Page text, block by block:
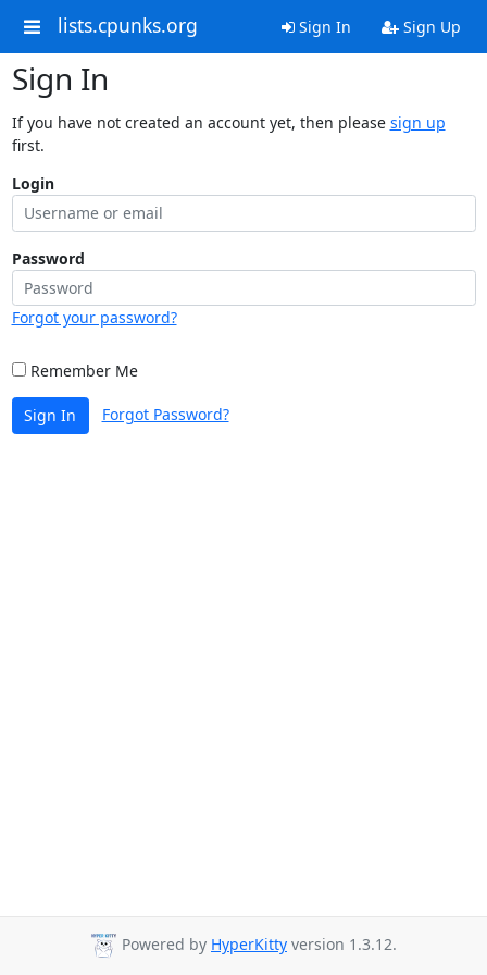
lists.cpunks.org Sign In Sign Up
Sign In
If you have not created an account yet, then please sign up
first.
Login
Password
Forgot your password?
Remember Me
Sign In Forgot Password?
Powered by HyperKitty version 1.3.12.